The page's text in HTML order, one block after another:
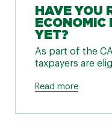
HAVE YOU
ECONOMIC
YET?
As part of the
taxpayers are
Read more